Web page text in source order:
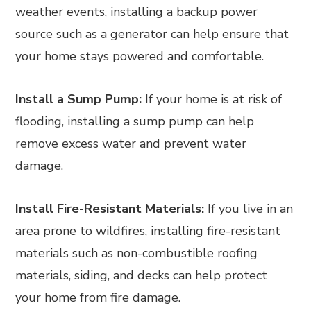
weather events, installing a backup power
source such as a generator can help ensure that
your home stays powered and comfortable.
Install a Sump Pump: If your home is at risk of
flooding, installing a sump pump can help
remove excess water and prevent water
damage.
Install Fire-Resistant Materials: If you live in an
area prone to wildfires, installing fire-resistant
materials such as non-combustible roofing
materials, siding, and decks can help protect
your home from fire damage.